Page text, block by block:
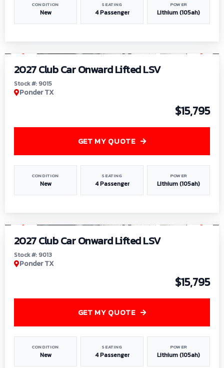
CONDITION
New
SEATING
4 Passenger
POWER
Lithium (105ah)
2027 Club Car Onward Lifted LSV
Stock #: 9015
Ponder TX
$15,795
CONDITION
New
SEATING
4 Passenger
POWER
Lithium (105ah)
GET MY QUOTE
2027 Club Car Onward Lifted LSV
Stock #: 9013
Ponder TX
$15,795
CONDITION
New
SEATING
4 Passenger
POWER
Lithium (105ah)
GET MY QUOTE